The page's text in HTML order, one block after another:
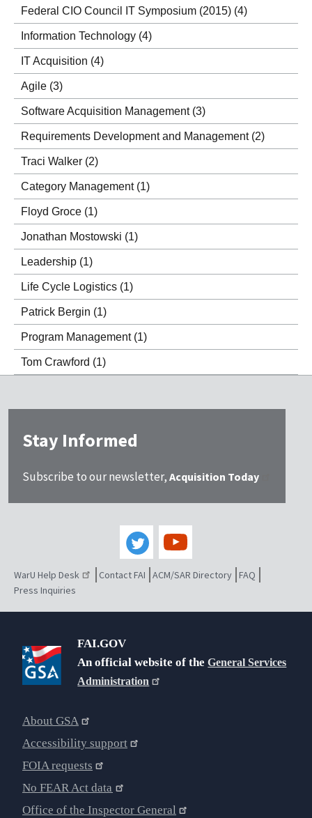
Federal CIO Council IT Symposium (2015) (4)
Information Technology (4)
IT Acquisition (4)
Agile (3)
Software Acquisition Management (3)
Requirements Development and Management (2)
Traci Walker (2)
Category Management (1)
Floyd Groce (1)
Jonathan Mostowski (1)
Leadership (1)
Life Cycle Logistics (1)
Patrick Bergin (1)
Program Management (1)
Tom Crawford (1)
Stay Informed
Subscribe to our newsletter, Acquisition Today
WarU Help Desk Contact FAI ACM/SAR Directory FAQ
Press Inquiries
FAI.GOV
An official website of theGeneral Services
Administration
About GSA
Accessibility support
FOIA requests
No FEAR Act data
Office of the Inspector General